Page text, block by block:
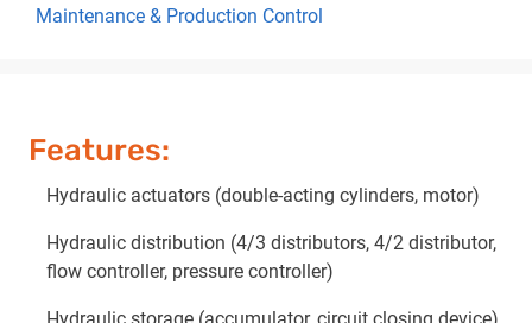
Maintenance & Production Control
Features:
Hydraulic actuators (double-acting cylinders, motor)
Hydraulic distribution (4/3 distributors, 4/2 distributor,
flow controller, pressure controller)